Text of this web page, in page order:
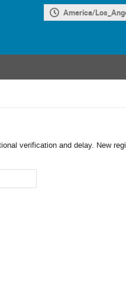
America/
verification and delay. New